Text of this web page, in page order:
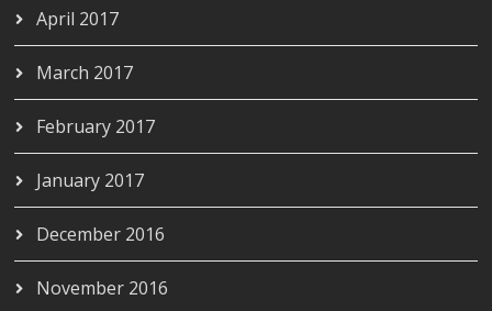
April 2017
March 2017
February 2017
January 2017
December 2016
November 2016